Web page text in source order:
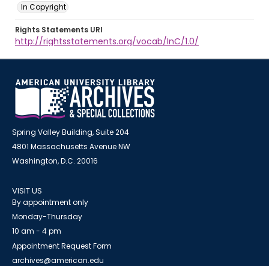
In Copyright
Rights Statements URI
http://rightsstatements.org/vocab/InC/1.0/
Spring Valley Building, Suite 204
4801 Massachusetts Avenue NW
Washington, D.C. 20016
VISIT US
By appointment only
Monday-Thursday
10 am - 4 pm
Appointment Request Form
archives@american.edu